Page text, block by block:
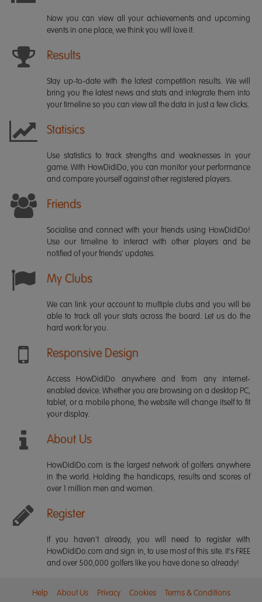
Now you can view all your achievements and upcoming
events in one place, we think you will love it.
Results
Stay up-to-date with the latest competition results. We will
bring you the latest news and stats and integrate them into
your timeline so you can view all the data in just a few clicks.
Statisics
Use statistics to track strengths and weaknesses in your
game. With HowDidiDo, you can monitor your performance
and compare yourself against other registered players.
Friends
Socialise and connect with your friends using HowDidiDo!
Use our timeline to interact with other players and be
notified of your friends' updates.
My Clubs
We can link your account to multiple clubs and you will be
able to track all your stats across the board. Let us do the
hard work for you.
Responsive Design
Access HowDidiDo anywhere and from any internet-
enabled device. Whether you are browsing on a desktop PC,
tablet, or a mobile phone, the website will change itself to fit
your display.
About Us
HowDidiDo.com is the largest network of golfers anywhere
in the world. Holding the handicaps, results and scores of
over 1 million men and women.
Register
If you haven't already, you will need to register with
HowDidiDo.com and sign in, to use most of this site. It's FREE
and over 500,000 golfers like you have done so already!
Help About Us Privacy Cookies Terms & Conditions